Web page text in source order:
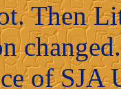
Then
of SJA